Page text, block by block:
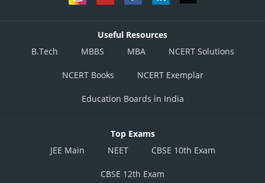
Useful Resources
B.Tech
MBBS MBA NCERT Solutions
NCERT Books NCERT Exemplar
Education Boards in India
Top Exams
JEE Main
NEET CBSE 10th Exam
CBSE 12th Exam